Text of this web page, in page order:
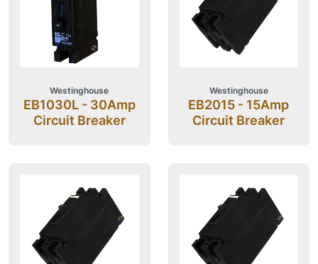
Westinghouse
EB1030L - 30Amp
Circuit Breaker
Westinghouse
EB2015 - 15Amp
Circuit Breaker